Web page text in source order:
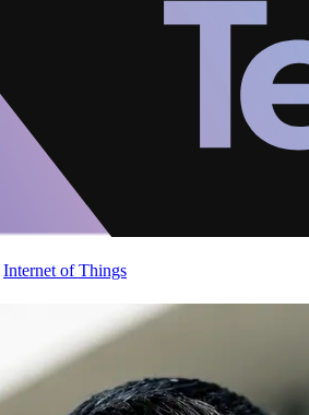
Internet of Things